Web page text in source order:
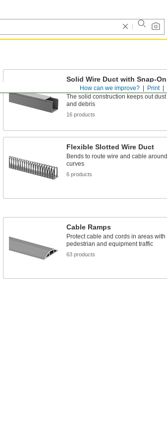
Print
How can we improve?
Solid Wire Duct with Snap-On
Cover
The solid construction keeps out dust
and debris
16 products
Flexible Slotted Wire Duct
Bends to route wire and cable around
curves
6 products
Cable Ramps
Protect cable and cords in areas with
pedestrian and equipment traffic
63 products